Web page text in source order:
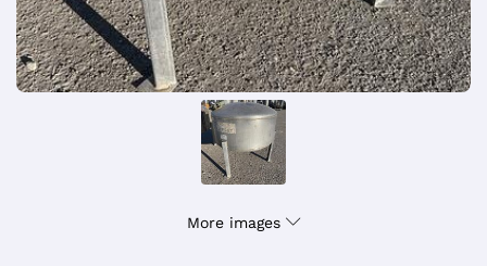
More images